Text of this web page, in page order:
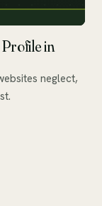
in
neglect,